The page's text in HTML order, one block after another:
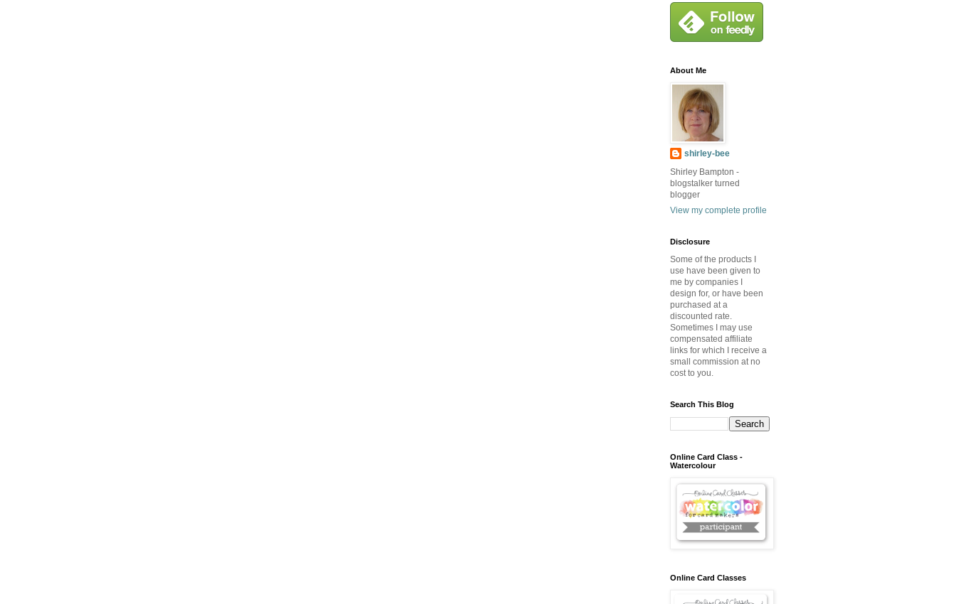
About Me
shirley-bee
Shirley Bampton -
blogstalker turned
blogger
View my complete profile
Disclosure
Some of the products I
use have been given to
me by companies I
design for, or have been
purchased at a
discounted rate.
Sometimes I may use
compensated affiliate
links for which I receive a
small commission at no
cost to you.
Search This Blog
Online Card Class -
Watercolour
Online Card Classes